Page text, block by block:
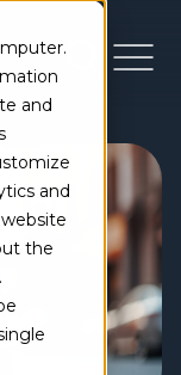
and
and
the